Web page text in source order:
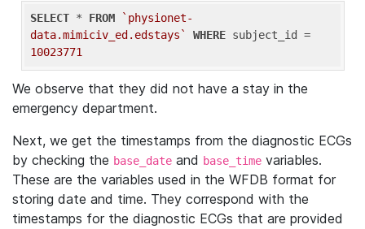
SELECT * FROM
`physionet-
data.mimiciv_ed.edstays`
WHERE
10023771
We observe that they did not have a stay in the
emergency department.
Next, we get the timestamps from the diagnostic ECGs
by checking the base_date and base_time variables.
These are the variables used in the WFDB format for
storing date and time. They correspond with the
timestamps for the diagnostic ECGs that are provided